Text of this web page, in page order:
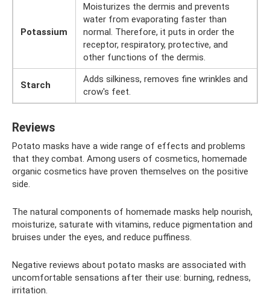
Potassium
Moisturizes the dermis and prevents
water from evaporating faster than
normal. Therefore, it puts in order the
receptor, respiratory, protective, and
other functions of the dermis.
Starch
Adds silkiness, removes fine wrinkles and
crow's feet.
Reviews
Potato masks have a wide range of effects and problems
that they combat. Among users of cosmetics, homemade
organic cosmetics have proven themselves on the positive
side.
The natural components of homemade masks help nourish,
moisturize, saturate with vitamins, reduce pigmentation and
bruises under the eyes, and reduce puffiness.
Negative reviews about potato masks are associated with
uncomfortable sensations after their use: burning, redness,
irritation.